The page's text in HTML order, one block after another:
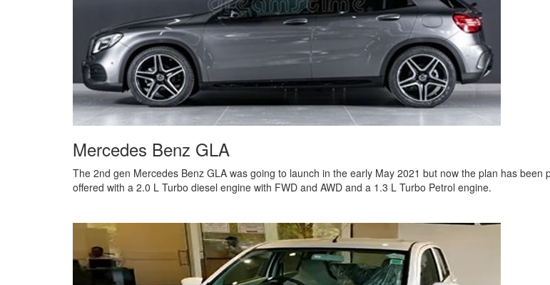
Mercedes Benz GLA
The 2nd gen Mercedes Benz GLA was going to launch in the early May 2021 but now the plan has
offered with a 2.0 L Turbo diesel engine with FWD and AWD and a 1.3 L Turbo Petrol engine.